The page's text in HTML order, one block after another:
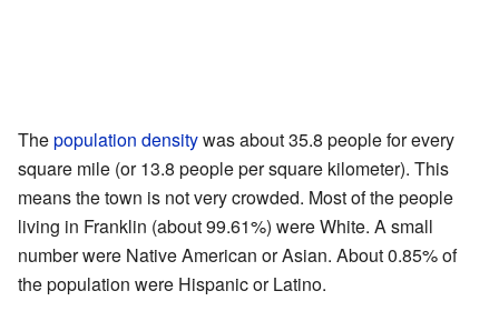
Thepopulation densitywas about 35.8 people for every
square mile (or 13.8 people per square kilometer). This
means the town is not very crowded. Most of the people
living in Franklin (about 99.61%) were White. A small
number were Native American or Asian. About 0.85% of
the population were Hispanic or Latino.